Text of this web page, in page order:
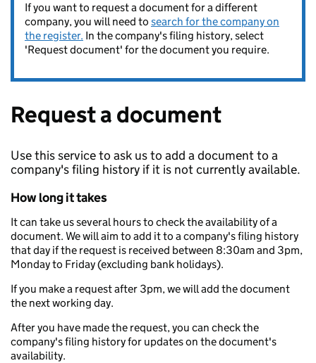
If you want to request a document for a different
company, you will need to search for the company on
the register. In the company's filing history, select
'Request document' for the document you require.
Request a document
Use this service to ask us to add a document to a
company's filing history if it is not currently available.
How long it takes
It can take us several hours to check the availability of a
document. We will aim to add it to a company's filing history
that day if the request is received between 8:30am and 3pm,
Monday to Friday (excluding bank holidays).
If you make a request after 3pm, we will add the document
the next working day.
After you have made the request, you can check the
company's filing history for updates on the document's
availability.